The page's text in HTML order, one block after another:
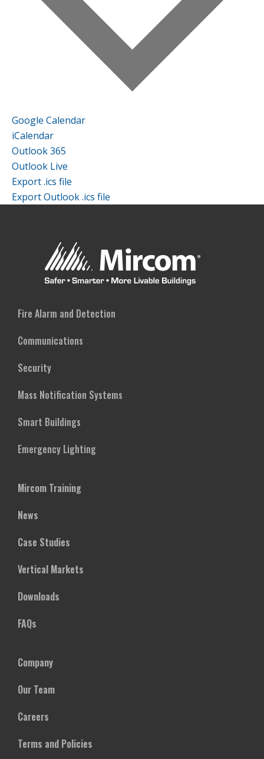
Google Calendar
iCalendar
Outlook 365
Outlook Live
Export .ics file
Export Outlook .ics file
Fire Alarm and Detection
Communications
Security
Mass Notification Systems
Smart Buildings
Emergency Lighting
Mircom Training
News
Case Studies
Vertical Markets
Downloads
FAQs
Company
Our Team
Careers
Terms and Policies